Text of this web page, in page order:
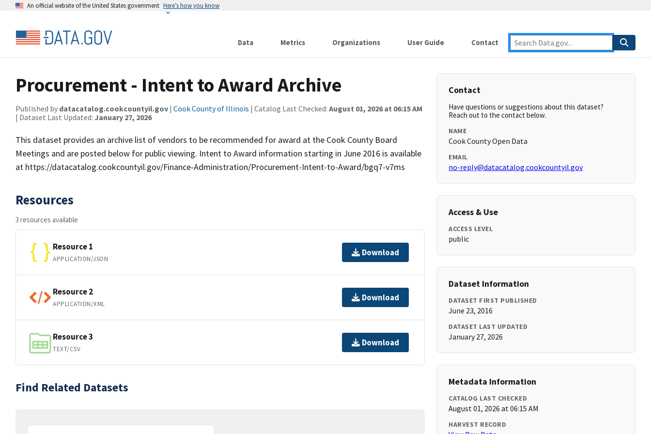
An official website of the United States government Here’s how you know
Data Metrics Organizations User Guide Contact
Procurement - Intent to Award Archive
Published by datacatalog.cookcountyil.gov | Cook County of Illinois | Catalog Last Checked: August 01, 2026 at 06:15 AM
| Dataset Last Updated: January 27, 2026
This dataset provides an archive list of vendors to be recommended for award at the Cook County Board
Meetings and are posted below for public viewing. Intent to Award information starting in June 2016 is available
at https://datacatalog.cookcountyil.gov/Finance-Administration/Procurement-Intent-to-Award/bgq7-v7ms
Resources
3 resources available
Resource 1
APPLICATION/JSON
Download
Resource 2
APPLICATION/XML
Download
Resource 3
TEXT/CSV
Download
Find Related Datasets
Contact
Have questions or suggestions about this dataset?
Reach out to the contact below.
NAME
Cook County Open Data
EMAIL
no-reply@datacatalog.cookcountyil.gov
Access & Use
ACCESS LEVEL
public
Dataset Information
DATASET FIRST PUBLISHED
June 23, 2016
DATASET LAST UPDATED
January 27, 2026
Metadata Information
CATALOG LAST CHECKED
August 01, 2026 at 06:15 AM
HARVEST RECORD